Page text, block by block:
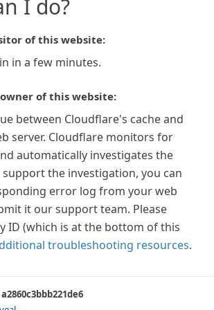
I do?
of this website:
in a few minutes.
of this website:
between Cloudflare's cache and
server. Cloudflare monitors for
automatically investigates the
support the investigation, you can
error log from your web
it our support team. Please
ID (which is at the bottom of this
troubleshooting resources.
a2860c3bbb221de6